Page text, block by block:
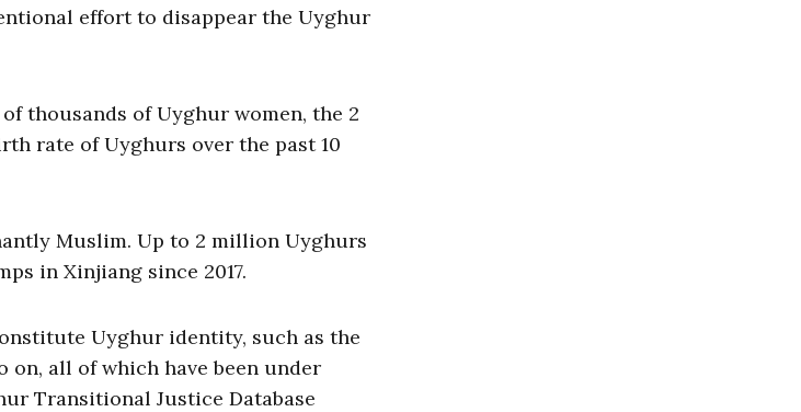
effort to disappear the Uyghur
thousands of Uyghur women, the 2
rate of Uyghurs over the past 10
Muslim. Up to 2 million Uyghurs
in Xinjiang since 2017.
Uyghur identity, such as the
all of which have been under
Transitional Justice Database